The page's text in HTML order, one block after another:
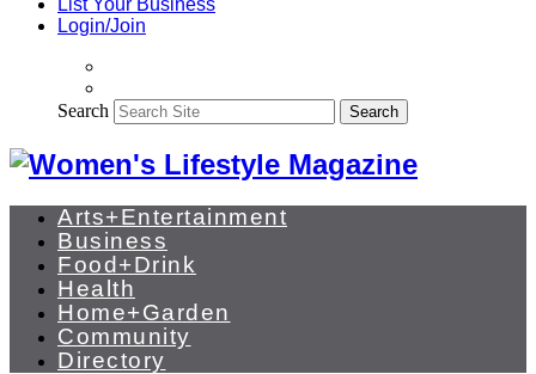
List Your Business
Login/Join
Search Search
Arts+Entertainment
Business
Food+Drink
Health
Home+Garden
Community
Directory